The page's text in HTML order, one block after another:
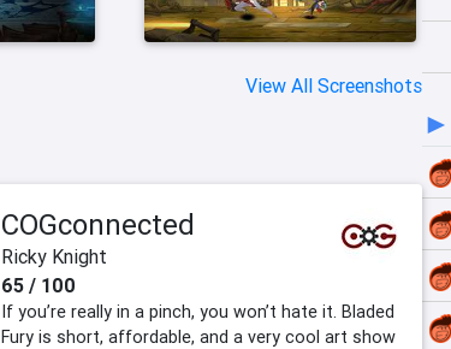
View All Screenshots
COGconnected
Ricky Knight
65 / 100
If you’re really in a pinch, you won’t hate it. Bladed
Fury is short, affordable, and a very cool art show
►